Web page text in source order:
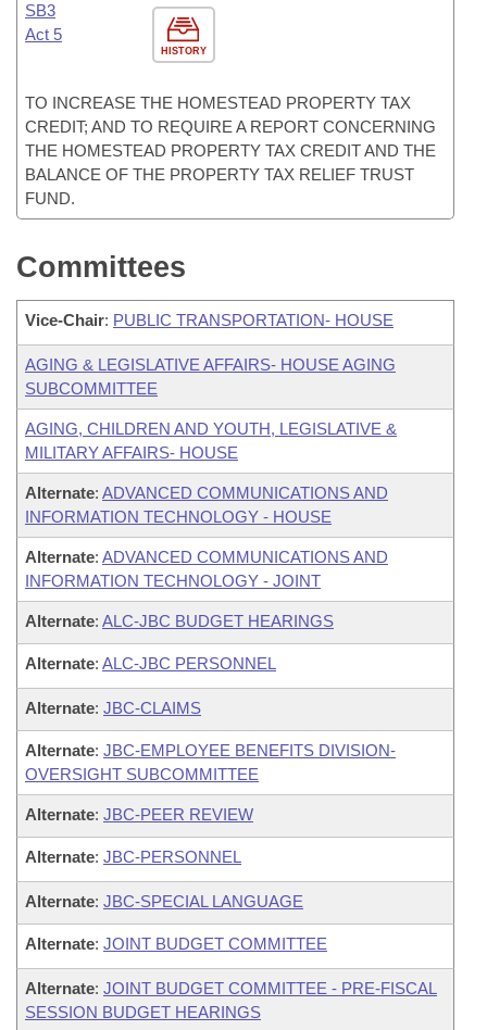
HISTORY
SB3
Act 5
TO INCREASE THE HOMESTEAD PROPERTY TAX
CREDIT; AND TO REQUIRE A REPORT CONCERNING
THE HOMESTEAD PROPERTY TAX CREDIT AND THE
BALANCE OF THE PROPERTY TAX RELIEF TRUST
FUND.
Committees
Vice-Chair: PUBLIC TRANSPORTATION- HOUSE
AGING & LEGISLATIVE AFFAIRS- HOUSE AGING
SUBCOMMITTEE
AGING, CHILDREN AND YOUTH, LEGISLATIVE &
MILITARY AFFAIRS- HOUSE
Alternate: ADVANCED COMMUNICATIONS AND
INFORMATION TECHNOLOGY - HOUSE
Alternate: ADVANCED COMMUNICATIONS AND
INFORMATION TECHNOLOGY - JOINT
Alternate: ALC-JBC BUDGET HEARINGS
Alternate: ALC-JBC PERSONNEL
Alternate: JBC-CLAIMS
Alternate: JBC-EMPLOYEE BENEFITS DIVISION-
OVERSIGHT SUBCOMMITTEE
Alternate: JBC-PEER REVIEW
Alternate: JBC-PERSONNEL
Alternate: JBC-SPECIAL LANGUAGE
Alternate: JOINT BUDGET COMMITTEE
Alternate: JOINT BUDGET COMMITTEE - PRE-FISCAL
SESSION BUDGET HEARINGS